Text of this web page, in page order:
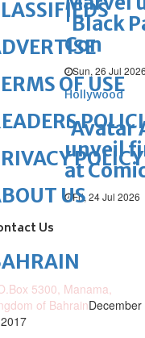
'Black
Con
Sun, 26 Jul 2026
Hollywood
'Avatar
unveil
at
Fri, 24 Jul 2026
OF USE
POLICY
US
Us
5300, Manama,
of BahrainDecember